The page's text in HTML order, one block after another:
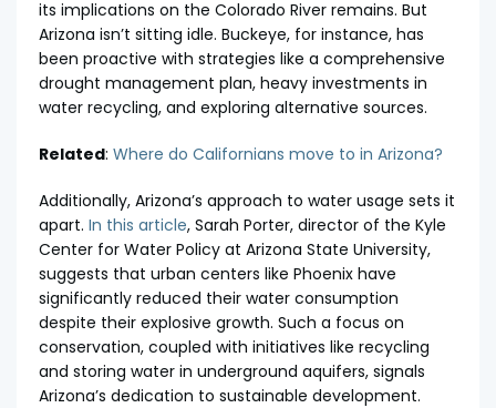
its implications on the Colorado River remains. But
Arizona isn’t sitting idle. Buckeye, for instance, has
been proactive with strategies like a comprehensive
drought management plan, heavy investments in
water recycling, and exploring alternative sources.
Related: Where do Californians move to in Arizona?
Additionally, Arizona’s approach to water usage sets it
apart. In this article, Sarah Porter, director of the Kyle
Center for Water Policy at Arizona State University,
suggests that urban centers like Phoenix have
significantly reduced their water consumption
despite their explosive growth. Such a focus on
conservation, coupled with initiatives like recycling
and storing water in underground aquifers, signals
Arizona’s dedication to sustainable development.